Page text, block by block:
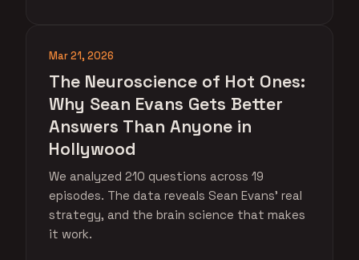
Mar 21, 2026
The Neuroscience of Hot Ones:
Why Sean Evans Gets Better
Answers Than Anyone in
Hollywood
We analyzed 210 questions across 19
episodes. The data reveals Sean Evans' real
strategy, and the brain science that makes
it work.